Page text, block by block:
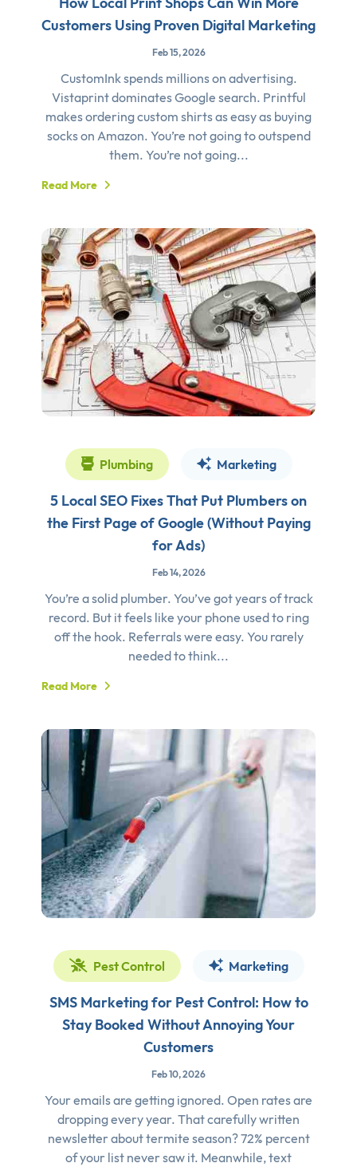
Customers Using Proven Digital Marketing
Feb 15, 2026
CustomInk spends millions on advertising.
Vistaprint dominates Google search. Printful
makes ordering custom shirts as easy as buying
socks on Amazon. You’re not going to outspend
them. You’re not going...
Read More
Plumbing Marketing
5 Local SEO Fixes That Put Plumbers on
the First Page of Google (Without Paying
for Ads)
Feb 14, 2026
You’re a solid plumber. You’ve got years of track
record. But it feels like your phone used to ring
off the hook. Referrals were easy. You rarely
needed to think...
Read More
Pest Control Marketing
SMS Marketing for Pest Control: How to
Stay Booked Without Annoying Your
Customers
Feb 10, 2026
Your emails are getting ignored. Open rates are
dropping every year. That carefully written
newsletter about termite season? 72% percent
of your list never saw it. Meanwhile, text